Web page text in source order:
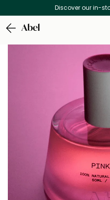
Discover our in-
Abel